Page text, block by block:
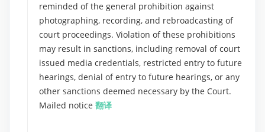
reminded of the general prohibition against
photographing, recording, and rebroadcasting of
court proceedings. Violation of these prohibitions
may result in sanctions, including removal of court
issued media credentials, restricted entry to future
hearings, denial of entry to future hearings, or any
other sanctions deemed necessary by the Court.
Mailed notice 翻译